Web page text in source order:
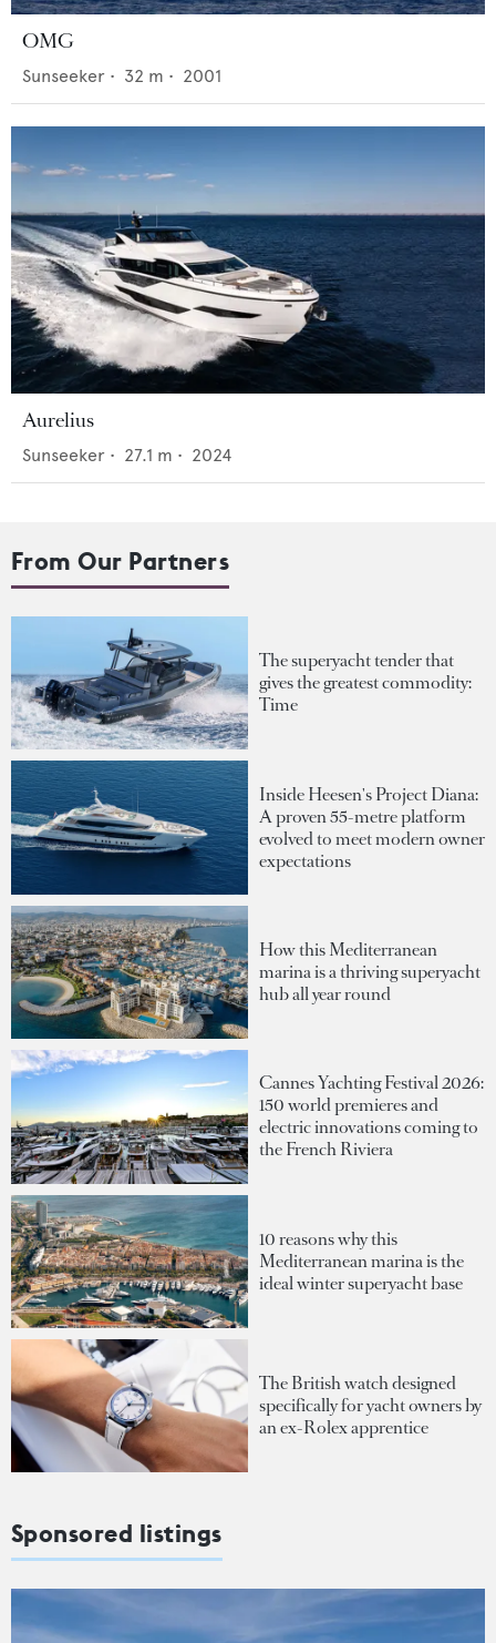
OMG
Sunseeker • 32 m • 2001
Aurelius
Sunseeker • 27.1 m • 2024
From Our Partners
The superyacht tender that
gives the greatest commodity:
Time
Inside Heesen's Project Diana:
A proven 55-metre platform
evolved to meet modern owner
expectations
How this Mediterranean
marina is a thriving superyacht
hub all year round
Cannes Yachting Festival 2026:
150 world premieres and
electric innovations coming to
the French Riviera
10 reasons why this
Mediterranean marina is the
ideal winter superyacht base
The British watch designed
specifically for yacht owners by
an ex-Rolex apprentice
Sponsored listings